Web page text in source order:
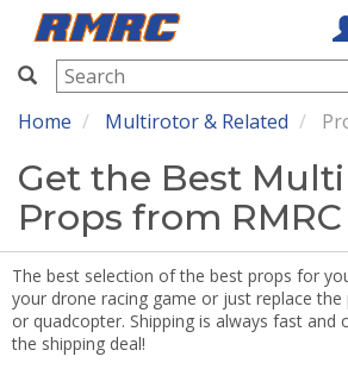
RMRC
Home Multirotor & Related
Get the Best
Props from RMRC
The best selection of the best props for
your drone racing game or just replace
or quadcopter. Shipping is always fast and
the shipping deal!